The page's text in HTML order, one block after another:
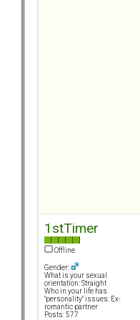
1stTimer
Offline
Gender:
What is your sexual
orientation: Straight
Who in your life has
"personality" issues: Ex-
romantic partner
Posts: 577